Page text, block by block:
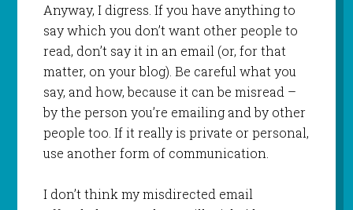
Anyway, I digress. If you have anything to
say which you don’t want other people to
read, don’t say it in an email (or, for that
matter, on your blog). Be careful what you
say, and how, because it can be misread –
by the person you’re emailing and by other
people too. If it really is private or personal,
use another form of communication.
I don’t think my misdirected email